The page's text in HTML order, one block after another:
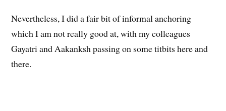
Nevertheless, I did a fair bit of informal anchoring
which I am not really good at, with my colleagues
Gayatri and Aakanksh passing on some titbits here and
there.